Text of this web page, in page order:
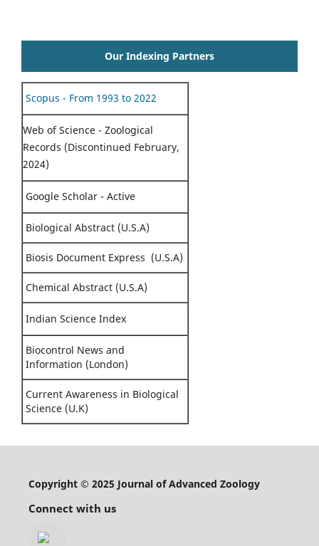
Our Indexing Partners
Scopus - From 1993 to 2022
Web of Science - Zoological
Records (Discontinued February,
2024)
Google Scholar - Active
Biological Abstract (U.S.A)
Biosis Document Express (U.S.A)
Chemical Abstract (U.S.A)
Indian Science Index
Biocontrol News and
Information (London)
Current Awareness in Biological
Science (U.K)
Copyright © 2025 Journal of Advanced Zoology
Connect with us